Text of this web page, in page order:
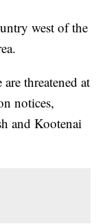
west of the
threatened at
notices,
and Kootenai